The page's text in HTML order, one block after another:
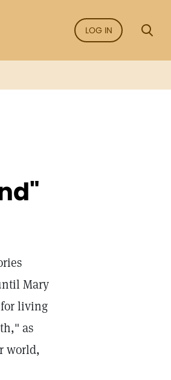
LOG IN
Mary
for living
as
world,